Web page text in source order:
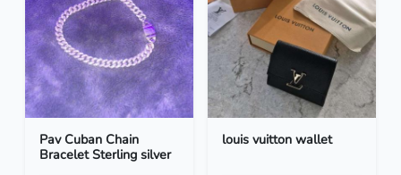
Pav Cuban Chain
Bracelet Sterling silver
louis vuitton wallet